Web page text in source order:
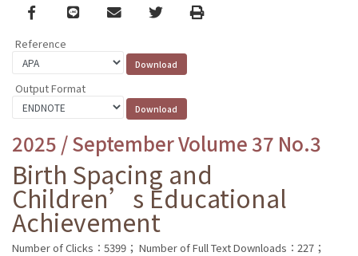
Facebook
line email TwitterPrint
Reference
Output Format
2025 / September Volume 37 No.3
Birth Spacing and
Children’s Educational
Achievement
Number of Clicks：5399； Number of Full Text Downloads：227；